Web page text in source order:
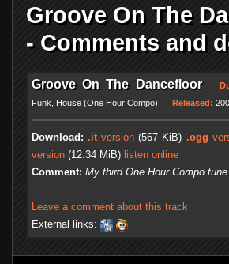
Groove On The
- Comments and
Groove On The Dancefloor
Funk, House (One Hour Compo)
Released:
Download: .itversion (567 KiB) .ogg
version (12.34 MiB) listen online
Comment: My third One Hour Compo
Leave a comment about this track
External links: